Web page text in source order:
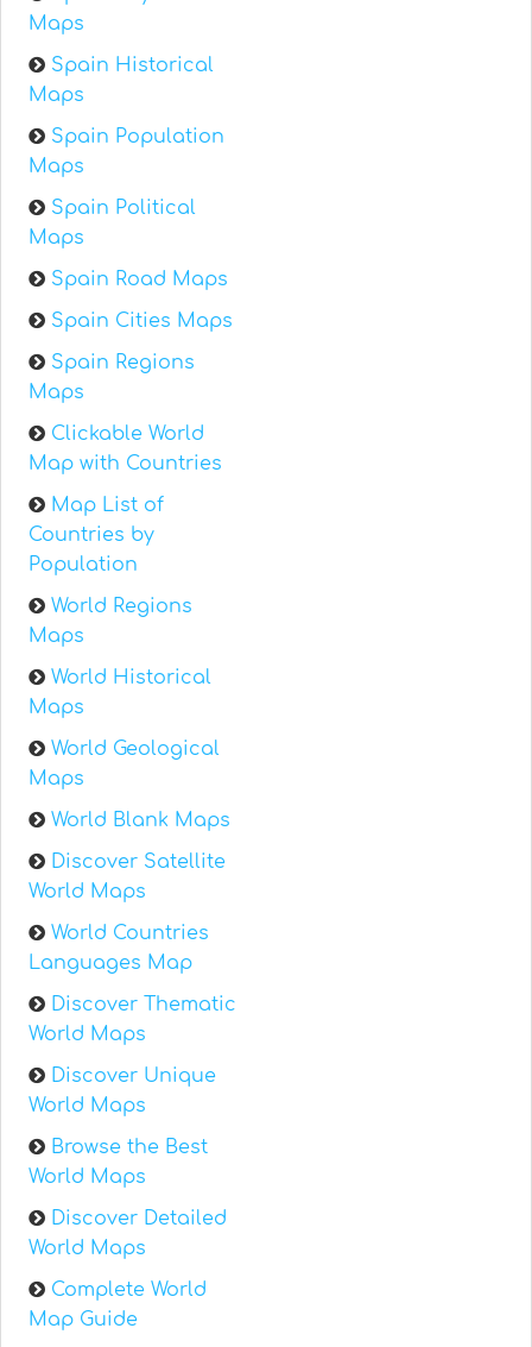
Maps
Spain Historical
Maps
Spain Population
Maps
Spain Political
Maps
Spain Road Maps
Spain Cities Maps
Spain Regions
Maps
Clickable World
Map with Countries
Map List of
Countries by
Population
World Regions
Maps
World Historical
Maps
World Geological
Maps
World Blank Maps
Discover Satellite
World Maps
World Countries
Languages Map
Discover Thematic
World Maps
Discover Unique
World Maps
Browse the Best
World Maps
Discover Detailed
World Maps
Complete World
Map Guide